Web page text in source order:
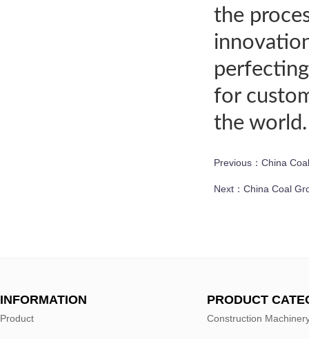
the
for
the world.
Previous： China
Next： China Coal
INFORMATION
Product
PRODUCT
Construction